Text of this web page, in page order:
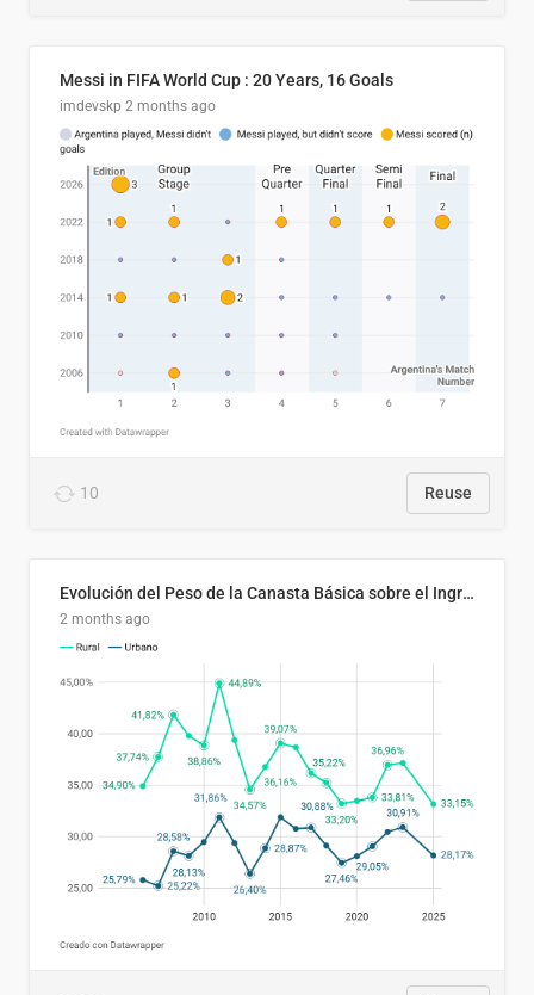
Messi in FIFA World Cup : 20 Years, 16 Goals
imdevskp 2 months ago
10 Reuse
Evolución del Peso de la Canasta Básica sobre el Ingreso Familiar Promedio en El Salvador, 2006–2025
2 months ago